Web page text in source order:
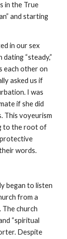
in the True
and starting
in our sex
“steady,”
each other on
asked us if
I was
if she did
This voyeurism
to the root of
protective
words.
began to listen
from a
The church
“spiritual
Despite